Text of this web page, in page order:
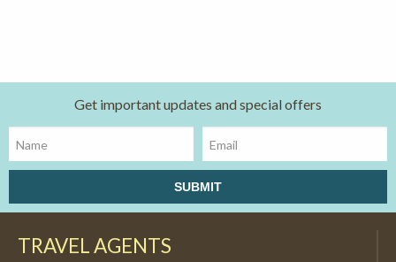
Get important updates and special offers
TRAVEL AGENTS